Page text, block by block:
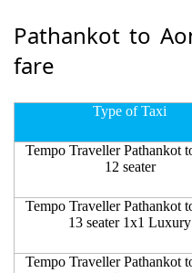
Pathankot to
fare
Type of Taxi
Tempo Traveller Pathankot
12 seater
Tempo Traveller Pathankot
13 seater 1x1 Luxury
Tempo Traveller Pathankot